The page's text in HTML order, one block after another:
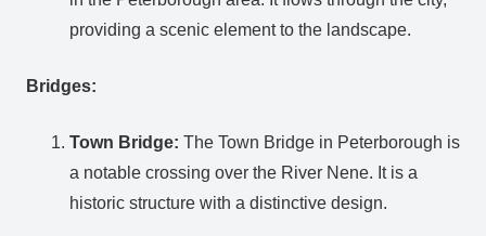
providing a scenic element to the landscape.
Bridges:
Town Bridge: The Town Bridge in Peterborough is
a notable crossing over the River Nene. It is a
historic structure with a distinctive design.